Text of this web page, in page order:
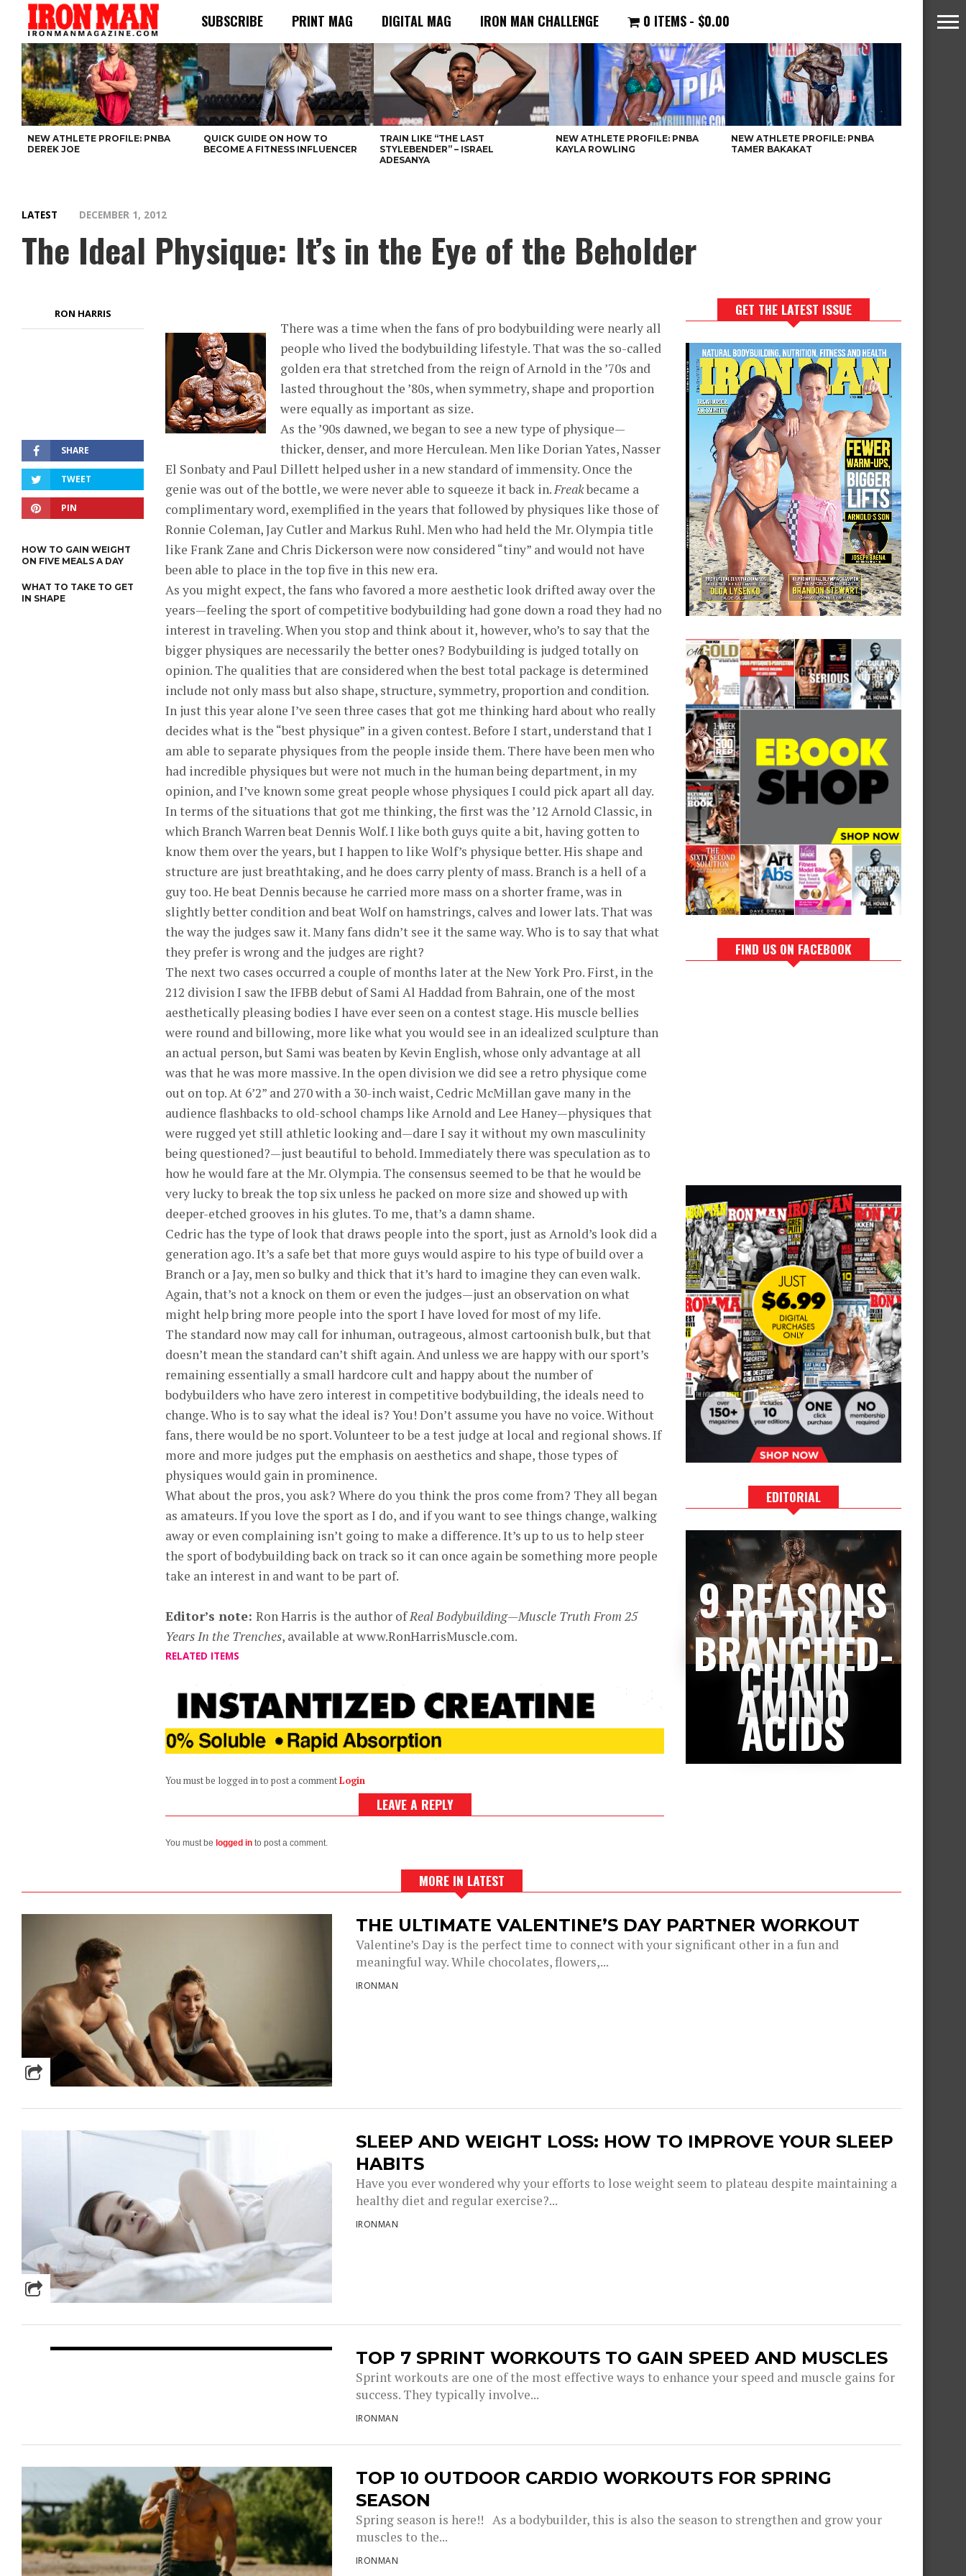
SUBSCRIBE PRINT MAG DIGITAL MAG IRON MAN CHALLENGE 0 ITEMS $0.00
NEW ATHLETE PROFILE: PNBA
DEREK JOE
QUICK GUIDE ON HOW TO
BECOME A FITNESS INFLUENCER
TRAIN LIKE “THE LAST
STYLEBENDER” – ISRAEL
ADESANYA
NEW ATHLETE PROFILE: PNBA
KAYLA ROWLING
NEW ATHLETE PROFILE: PNBA
TAMER BAKAKAT
LATEST DECEMBER 1, 2012
The Ideal Physique: It’s in the Eye of the Beholder
RON HARRIS
SHARE
TWEET
PIN
HOW TO GAIN WEIGHT
ON FIVE MEALS A DAY
WHAT TO TAKE TO GET
IN SHAPE
There was a time when the fans of pro bodybuilding were nearly all
people who lived the bodybuilding lifestyle. That was the so-called
golden era that stretched from the reign of Arnold in the ’70s and
lasted throughout the ’80s, when symmetry, shape and proportion
were equally as important as size.
As the ’90s dawned, we began to see a new type of physique—
thicker, denser, and more Herculean. Men like Dorian Yates, Nasser
El Sonbaty and Paul Dillett helped usher in a new standard of immensity. Once the
genie was out of the bottle, we were never able to squeeze it back in.Freakbecame a
complimentary word, exemplified in the years that followed by physiques like those of
Ronnie Coleman, Jay Cutler and Markus Ruhl. Men who had held the Mr. Olympia title
like Frank Zane and Chris Dickerson were now considered “tiny” and would not have
been able to place in the top five in this new era.
As you might expect, the fans who favored a more aesthetic look drifted away over the
years—feeling the sport of competitive bodybuilding had gone down a road they had no
interest in traveling. When you stop and think about it, however, who’s to say that the
bigger physiques are necessarily the better ones? Bodybuilding is judged totally on
opinion. The qualities that are considered when the best total package is determined
include not only mass but also shape, structure, symmetry, proportion and condition.
In just this year alone I’ve seen three cases that got me thinking hard about who really
decides what is the “best physique” in a given contest. Before I start, understand that I
am able to separate physiques from the people inside them. There have been men who
had incredible physiques but were not much in the human being department, in my
opinion, and I’ve known some great people whose physiques I could pick apart all day.
In terms of the situations that got me thinking, the first was the ’12 Arnold Classic, in
which Branch Warren beat Dennis Wolf. I like both guys quite a bit, having gotten to
know them over the years, but I happen to like Wolf’s physique better. His shape and
structure are just breathtaking, and he does carry plenty of mass. Branch is a hell of a
guy too. He beat Dennis because he carried more mass on a shorter frame, was in
slightly better condition and beat Wolf on hamstrings, calves and lower lats. That was
the way the judges saw it. Many fans didn’t see it the same way. Who is to say that what
they prefer is wrong and the judges are right?
The next two cases occurred a couple of months later at the New York Pro. First, in the
212 division I saw the IFBB debut of Sami Al Haddad from Bahrain, one of the most
aesthetically pleasing bodies I have ever seen on a contest stage. His muscle bellies
were round and billowing, more like what you would see in an idealized sculpture than
an actual person, but Sami was beaten by Kevin English, whose only advantage at all
was that he was more massive. In the open division we did see a retro physique come
out on top. At 6’2” and 270 with a 30-inch waist, Cedric McMillan gave many in the
audience flashbacks to old-school champs like Arnold and Lee Haney—physiques that
were rugged yet still athletic looking and—dare I say it without my own masculinity
being questioned?—just beautiful to behold. Immediately there was speculation as to
how he would fare at the Mr. Olympia. The consensus seemed to be that he would be
very lucky to break the top six unless he packed on more size and showed up with
deeper-etched grooves in his glutes. To me, that’s a damn shame.
Cedric has the type of look that draws people into the sport, just as Arnold’s look did a
generation ago. It’s a safe bet that more guys would aspire to his type of build over a
Branch or a Jay, men so bulky and thick that it’s hard to imagine they can even walk.
Again, that’s not a knock on them or even the judges—just an observation on what
might help bring more people into the sport I have loved for most of my life.
The standard now may call for inhuman, outrageous, almost cartoonish bulk, but that
doesn’t mean the standard can’t shift again. And unless we are happy with our sport’s
remaining essentially a small hardcore cult and happy about the number of
bodybuilders who have zero interest in competitive bodybuilding, the ideals need to
change. Who is to say what the ideal is? You! Don’t assume you have no voice. Without
fans, there would be no sport. Volunteer to be a test judge at local and regional shows. If
more and more judges put the emphasis on aesthetics and shape, those types of
physiques would gain in prominence.
What about the pros, you ask? Where do you think the pros come from? They all began
as amateurs. If you love the sport as I do, and if you want to see things change, walking
away or even complaining isn’t going to make a difference. It’s up to us to help steer
the sport of bodybuilding back on track so it can once again be something more people
take an interest in and want to be part of.
Editor’s note: Ron Harris is the author ofReal Bodybuilding—Muscle Truth From 25
Years In the Trenches, available at www.RonHarrisMuscle.com.
RELATED ITEMS
You must be logged in to post a commentLogin
LEAVE A REPLY
You must be logged in to post a comment.
GET THE LATEST ISSUE
FIND US ON FACEBOOK
EDITORIAL
9 REASONS
TO TAKE
BRANCHED-
CHAIN
AMINO
ACIDS
MORE IN LATEST
THE ULTIMATE VALENTINE’S DAY PARTNER WORKOUT
Valentine’s Day is the perfect time to connect with your significant other in a fun and
meaningful way. While chocolates, flowers,...
IRONMAN
SLEEP AND WEIGHT LOSS: HOW TO IMPROVE YOUR SLEEP
HABITS
Have you ever wondered why your efforts to lose weight seem to plateau despite maintaining a
healthy diet and regular exercise?...
IRONMAN
TOP 7 SPRINT WORKOUTS TO GAIN SPEED AND MUSCLES
Sprint workouts are one of the most effective ways to enhance your speed and muscle gains for
success. They typically involve...
IRONMAN
TOP 10 OUTDOOR CARDIO WORKOUTS FOR SPRING
SEASON
Spring season is here!! As a bodybuilder, this is also the season to strengthen and grow your
muscles to the...
IRONMAN